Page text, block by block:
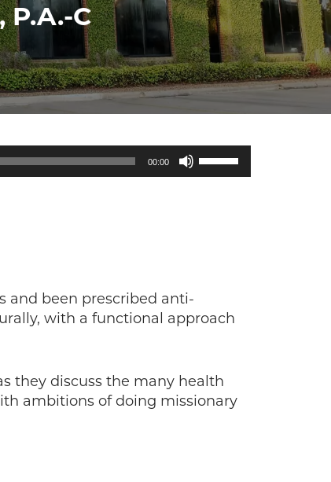
C
00:00
Use
Up/Down
volume.
and been prescribed anti-
with a functional approach
they discuss the many health
ambitions of doing missionary